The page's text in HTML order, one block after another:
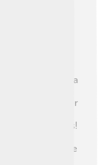
is *Chrysopa
which
groups together
with many
of lacewings!
are
and unique